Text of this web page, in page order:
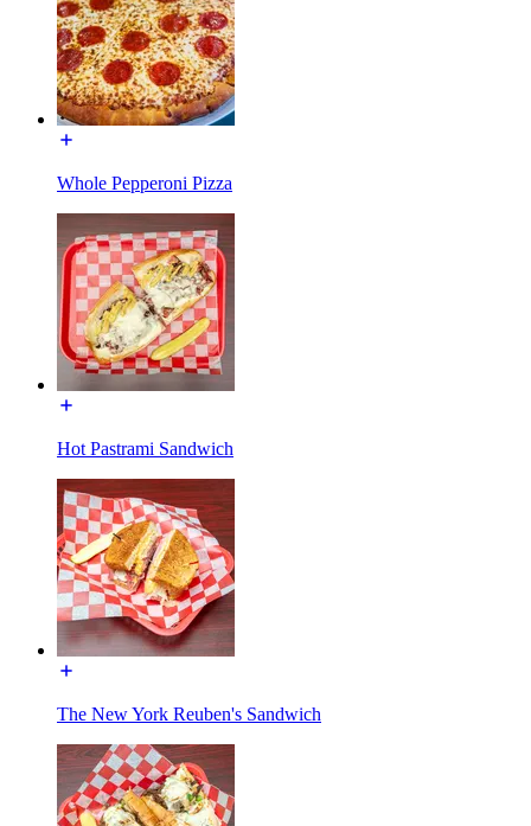
Whole Pepperoni Pizza
Hot Pastrami Sandwich
The New York Reuben's Sandwich